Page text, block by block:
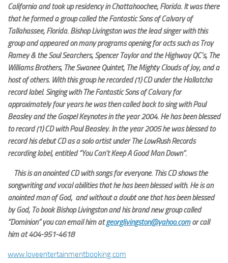
California and took up residency in Chattahoochee, Florida. It was there
that he formed a group called the Fantastic Sons of Calvary of
Tallahassee, Florida. Bishop Livingston was the lead singer with this
group and appeared on many programs opening for acts such as Troy
Ramey & the Soul Searchers, Spencer Taylor and the Highway QC’s, The
Williams Brothers, The Swanee Quintet, The Mighty Clouds of Joy, and a
host of others. With this group he recorded (1) CD under the Hallatcha
record label. Singing with The Fantastic Sons of Calvary for
approximately four years he was then called back to sing with Paul
Beasley and the Gospel Keynotes in the year 2004. He has been blessed
to record (1) CD with Paul Beasley. In the year 2005 he was blessed to
record his debut CD as a solo artist under The LowRush Records
recording label, entitled “You Can’t Keep A Good Man Down”.
This is an anointed CD with songs for everyone. This CD shows the
songwriting and vocal abilities that he has been blessed with. He is an
anointed man of God, and without a doubt one that has been blessed
by God, To book Bishop Livingston and his brand new group called
“Dominion” you can email him atgeorglivingston@yahoo.comor call
him at 404-951-4618
www.loveentertainmentbooking.com